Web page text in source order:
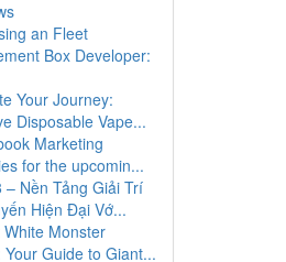
an Fleet
Box Developer:
Your Journey:
Disposable Vape...
Marketing
for the upcomin...
– Nền Tảng Giải Trí
Hiện Đại Vớ...
Monster
Your Guide to Giant...